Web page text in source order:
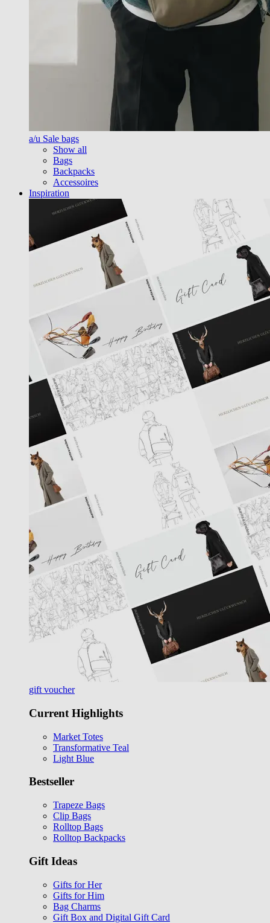
a/u Sale bags
Show all
Bags
Backpacks
Accessoires
Inspiration
gift voucher
Current Highlights
Market Totes
Transformative Teal
Light Blue
Bestseller
Trapeze Bags
Clip Bags
Rolltop Bags
Rolltop Backpacks
Gift Ideas
Gifts for Her
Gifts for Him
Bag Charms
Gift Box and Digital Gift Card